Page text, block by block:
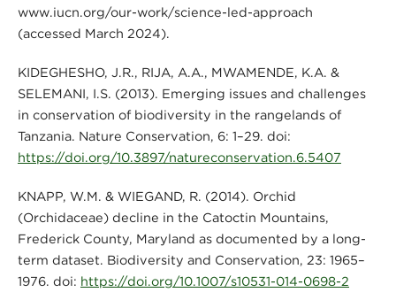
www.iucn.org/our-work/science-led-approach
(accessed March 2024).
KIDEGHESHO, J.R., RIJA, A.A., MWAMENDE, K.A. &
SELEMANI, I.S. (2013). Emerging issues and challenges
in conservation of biodiversity in the rangelands of
Tanzania. Nature Conservation, 6: 1–29. doi:
https://doi.org/10.3897/natureconservation.6.5407
KNAPP, W.M. & WIEGAND, R. (2014). Orchid
(Orchidaceae) decline in the Catoctin Mountains,
Frederick County, Maryland as documented by a long-
term dataset. Biodiversity and Conservation, 23: 1965–
1976. doi: https://doi.org/10.1007/s10531-014-0698-2